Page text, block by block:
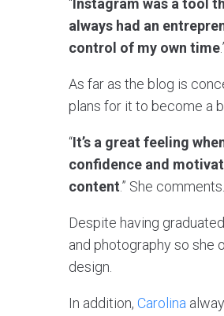
“Instagram was a tool
always had an
control of my own time
As far as the blog is
plans for it to become a
“It’s a great feeling
confidence and
content.” She comments.
Despite having
and photography so she
design.
In addition, Carolina